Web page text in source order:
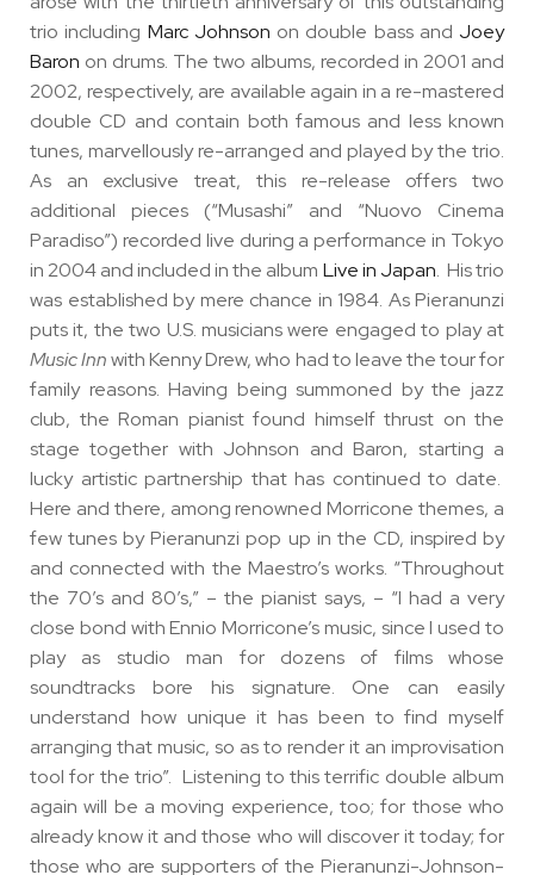
trio including Marc Johnson on double bass and Joey
Baron on drums. The two albums, recorded in 2001 and
2002, respectively, are available again in a re-mastered
double CD and contain both famous and less known
tunes, marvellously re-arranged and played by the trio.
As an exclusive treat, this re-release offers two
additional pieces (“Musashi” and “Nuovo Cinema
Paradiso”) recorded live during a performance in Tokyo
in 2004 and included in the album Live in Japan. His trio
was established by mere chance in 1984. As Pieranunzi
puts it, the two U.S. musicians were engaged to play at
Music Innwith Kenny Drew, who had to leave the tour for
family reasons. Having being summoned by the jazz
club, the Roman pianist found himself thrust on the
stage together with Johnson and Baron, starting a
lucky artistic partnership that has continued to date.
Here and there, among renowned Morricone themes, a
few tunes by Pieranunzi pop up in the CD, inspired by
and connected with the Maestro’s works. “Throughout
the 70’s and 80’s,” – the pianist says, – “I had a very
close bond with Ennio Morricone’s music, since I used to
play as studio man for dozens of films whose
soundtracks bore his signature. One can easily
understand how unique it has been to find myself
arranging that music, so as to render it an improvisation
tool for the trio”. Listening to this terrific double album
again will be a moving experience, too; for those who
already know it and those who will discover it today; for
those who are supporters of the Pieranunzi-Johnson-